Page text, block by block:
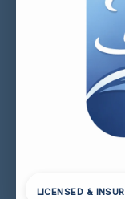
LICENSED &